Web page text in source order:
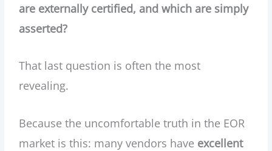
are externally certified, and which are simply
asserted?
That last question is often the most
revealing.
Because the uncomfortable truth in the EOR
market is this: many vendors have excellent